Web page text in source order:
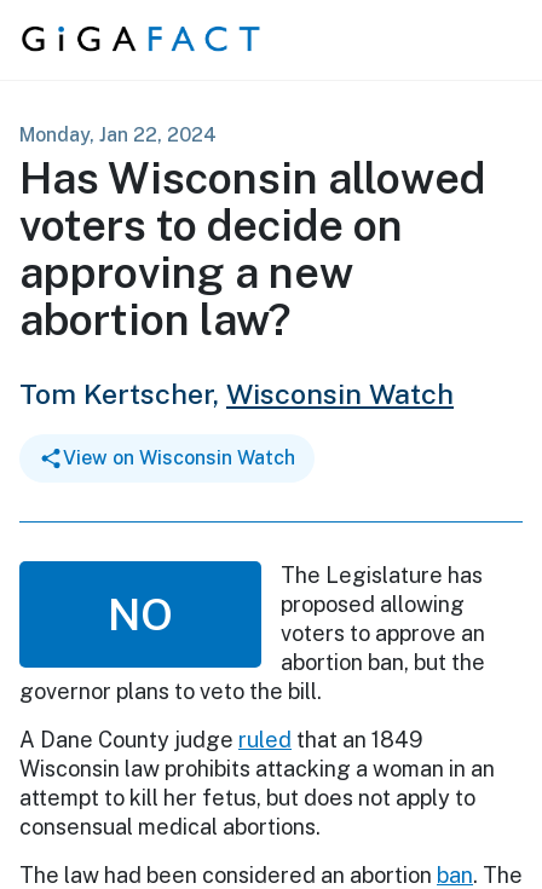
Skip to content
Monday, Jan 22, 2024
Has Wisconsin allowed
voters to decide on
approving a new
abortion law?
Tom Kertscher, Wisconsin Watch
View on Wisconsin Watch
NO
The Legislature has
proposed allowing
voters to approve an
abortion ban, but the
governor plans to veto the bill.
A Dane County judge ruled that an 1849
Wisconsin law prohibits attacking a woman in an
attempt to kill her fetus, but does not apply to
consensual medical abortions.
The law had been considered an abortion ban. The